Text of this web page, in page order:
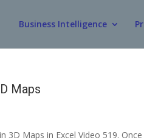
Business Intelligence
Maps
Maps in Excel Video 519.